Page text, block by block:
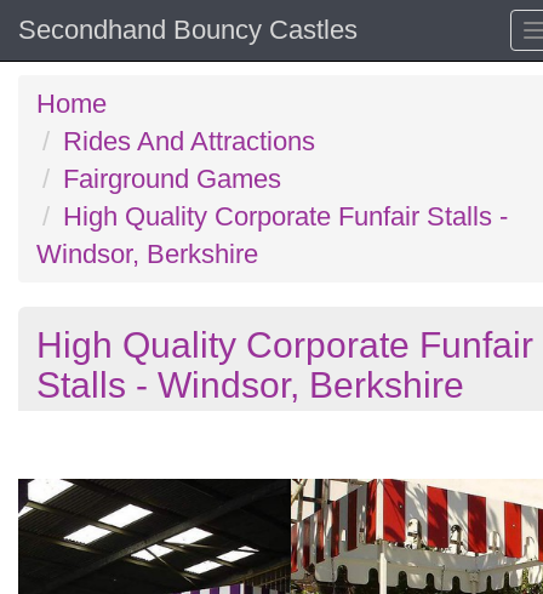
Secondhand Bouncy Castles
Home
Rides And Attractions
Fairground Games
High Quality Corporate Funfair Stalls -
Windsor, Berkshire
High Quality Corporate Funfair
Stalls - Windsor, Berkshire